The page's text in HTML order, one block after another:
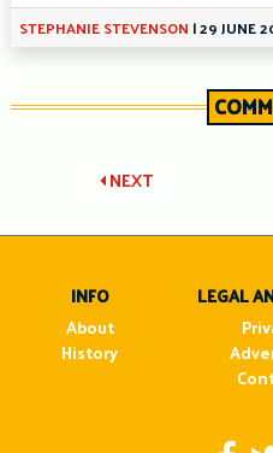
STEPHANIE STEVENSON |29 JUNE
Post
NEXT
INFO
About
History
LEGAL